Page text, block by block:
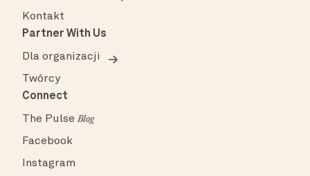
Kontakt
Partner With Us
Dla organizacji
Twórcy
Connect
The PulseBlog
Facebook
Instagram